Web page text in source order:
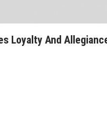
Loyalty And